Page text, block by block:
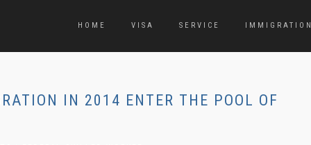
HOME VISA SERVICE IMMIGRATION
IN 2014 ENTER THE POOL OF